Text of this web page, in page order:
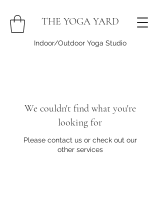
THE YOGA YARD
Indoor/Outdoor Yoga Studio
We couldn't find what you're
looking for
Please contact us or check out our
other services